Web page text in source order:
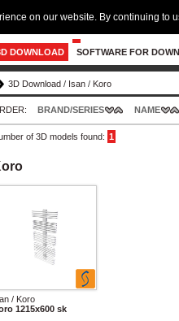
DOWNLOAD SOFTWARE FOR
3D Download / Isan / Koro
BRAND/SERIES NAME
of 3D models found: 1
/ Koro
1215x600 sk
on our website. By continuing to